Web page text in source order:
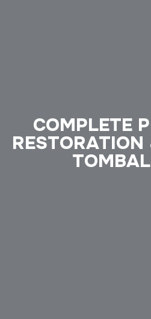
COMPLETE
RESTORATION